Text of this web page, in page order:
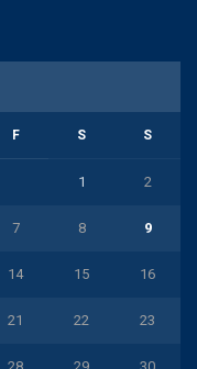
F S S
1 2
7 8 9
14 15 16
21 22 23